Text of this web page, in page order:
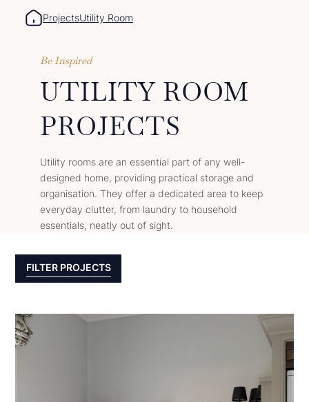
ProjectsUtility Room
Be Inspired
UTILITY ROOM
PROJECTS
Utility rooms are an essential part of any well-
designed home, providing practical storage and
organisation. They offer a dedicated area to keep
everyday clutter, from laundry to household
essentials, neatly out of sight.
FILTER PROJECTS